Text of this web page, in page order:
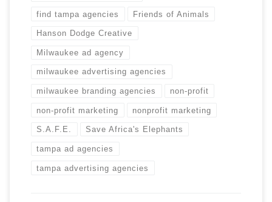
find tampa agencies Friends of Animals
Hanson Dodge Creative
Milwaukee ad agency
milwaukee advertising agencies
milwaukee branding agencies non-profit
non-profit marketing nonprofit marketing
S.A.F.E. Save Africa's Elephants
tampa ad agencies
tampa advertising agencies